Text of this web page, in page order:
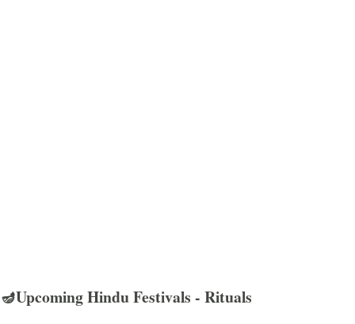
🪔Upcoming Hindu Festivals - Rituals